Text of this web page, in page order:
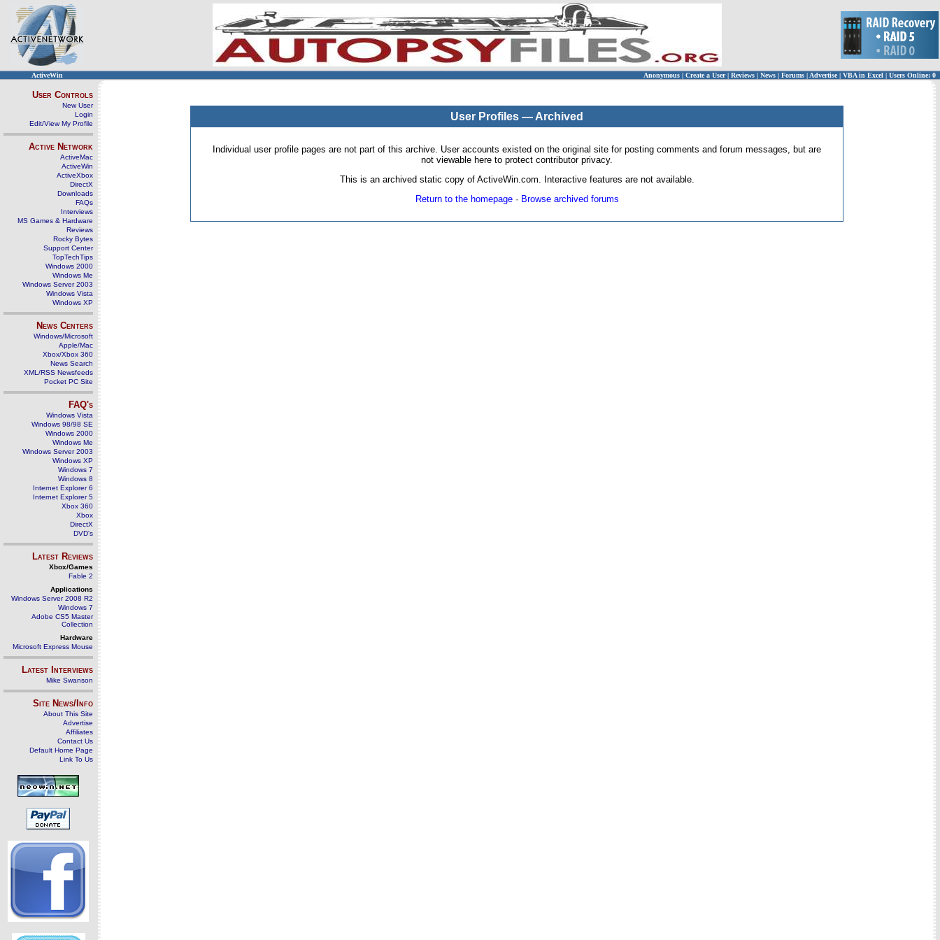
ActiveWin Anonymous | Create a User | Reviews | News | Forums | Advertise| VBA in Excel | Users Online: 0
User Controls
New User
Login
Edit/View My Profile
Active Network
ActiveMac
ActiveWin
ActiveXbox
DirectX
Downloads
FAQs
Interviews
MS Games & Hardware
Reviews
Rocky Bytes
Support Center
TopTechTips
Windows 2000
Windows Me
Windows Server 2003
Windows Vista
Windows XP
News Centers
Windows/Microsoft
Apple/Mac
Xbox/Xbox 360
News Search
XML/RSS Newsfeeds
Pocket PC Site
FAQ's
Windows Vista
Windows 98/98 SE
Windows 2000
Windows Me
Windows Server 2003
Windows XP
Windows 7
Windows 8
Internet Explorer 6
Internet Explorer 5
Xbox 360
Xbox
DirectX
DVD's
Latest Reviews
Xbox/Games
Fable 2
Applications
Windows Server 2008 R2
Windows 7
Adobe CS5 Master
Collection
Hardware
Microsoft Express Mouse
Latest Interviews
Mike Swanson
Site News/Info
About This Site
Advertise
Affiliates
Contact Us
Default Home Page
Link To Us
User Profiles — Archived
Individual user profile pages are not part of this archive. User accounts existed on the original site for posting comments and forum messages, but are
not viewable here to protect contributor privacy.
This is an archived static copy of ActiveWin.com. Interactive features are not available.
Return to the homepage· Browse archived forums